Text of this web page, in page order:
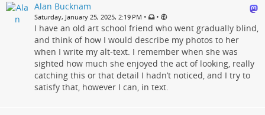
Alan Bucknam
Saturday, January 25, 2025, 2:19 PM • •
I have an old art school friend who went gradually blind,
and think of how I would describe my photos to her
when I write my alt-text. I remember when she was
sighted how much she enjoyed the act of looking, really
catching this or that detail I hadn’t noticed, and I try to
satisfy that, however I can, in text.